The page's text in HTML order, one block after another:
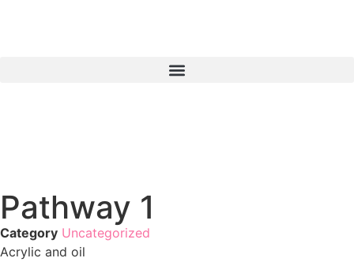
Pathway 1
Category Uncategorized
Acrylic and oil